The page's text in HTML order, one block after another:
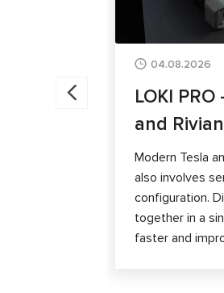
04.08.2026
LOKI
and
Modern Tesla
also involves
configuration.
together in a
faster and